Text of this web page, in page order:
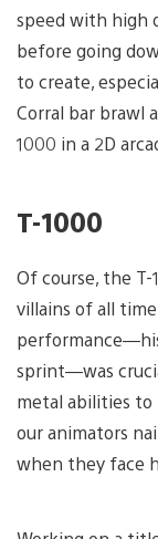
speed with high
before going
to create,
Corral bar brawl
1000 in a 2D
T-1000
Of course, the
villains of all
sprint—was
metal abilities to
our animators
when they face